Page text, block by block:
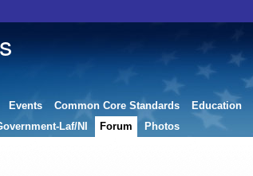
Events Common Core Standards Education
Laf/NI
Forum Photos